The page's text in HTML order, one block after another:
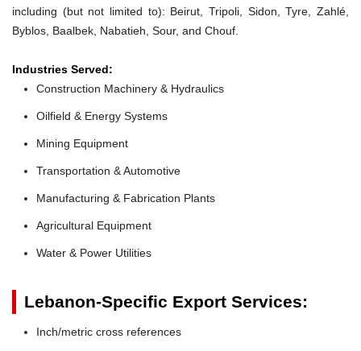
including (but not limited to): Beirut, Tripoli, Sidon, Tyre, Zahlé,
Byblos, Baalbek, Nabatieh, Sour, and Chouf.
Industries Served:
Construction Machinery & Hydraulics
Oilfield & Energy Systems
Mining Equipment
Transportation & Automotive
Manufacturing & Fabrication Plants
Agricultural Equipment
Water & Power Utilities
Lebanon-Specific Export Services:
Inch/metric cross references